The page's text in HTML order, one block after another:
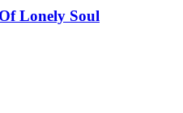
Lonely Soul